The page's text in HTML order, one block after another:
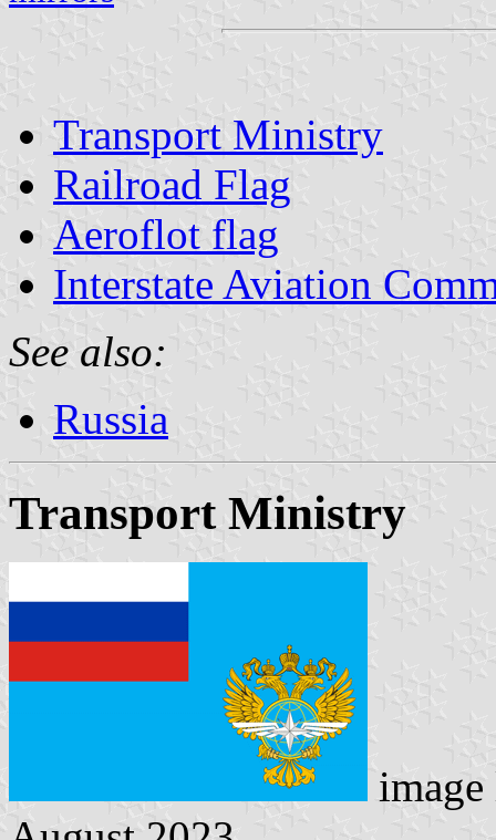
Transport Ministry
Railroad Flag
Aeroflot flag
Interstate Aviation
See also:
Russia
Transport Ministry